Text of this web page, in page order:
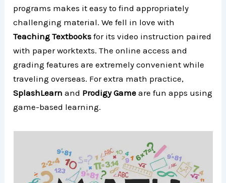
programs makes it easy to find appropriately
challenging material. We fell in love with
Teaching Textbooks for its video instruction paired
with paper worktexts. The online access and
grading features are extremely convenient while
traveling overseas. For extra math practice,
SplashLearn and Prodigy Game are fun apps using
game-based learning.